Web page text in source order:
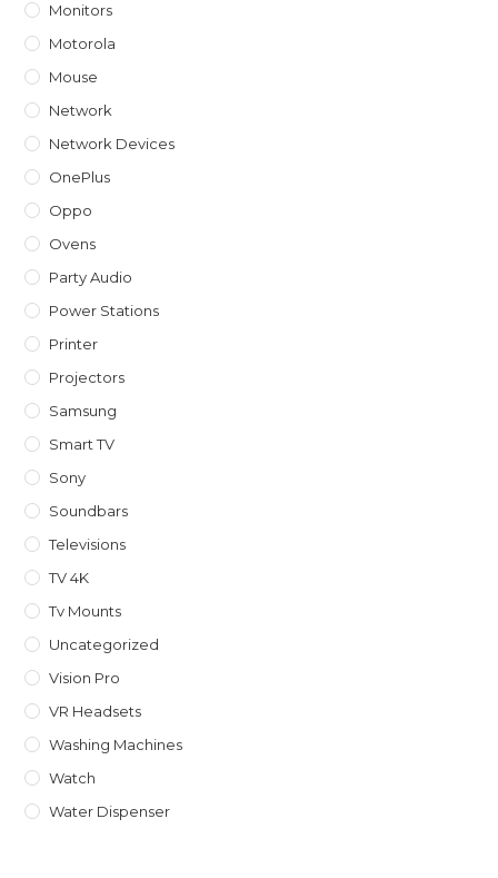
Monitors
Motorola
Mouse
Network
Network Devices
OnePlus
Oppo
Ovens
Party Audio
Power Stations
Printer
Projectors
Samsung
Smart TV
Sony
Soundbars
Televisions
TV 4K
Tv Mounts
Uncategorized
Vision Pro
VR Headsets
Washing Machines
Watch
Water Dispenser